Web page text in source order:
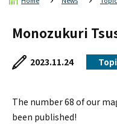
Monozukuri
2023.11.24
The number 68 of our
been published!